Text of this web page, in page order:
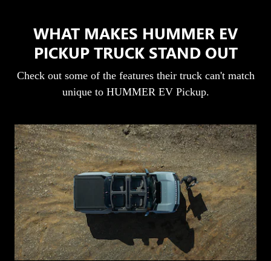
WHAT MAKES HUMMER EV
PICKUP TRUCK STAND OUT
Check out some of the features their truck can't match
unique to HUMMER EV Pickup.